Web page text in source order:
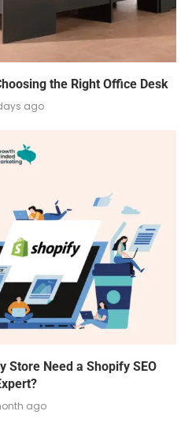
the Right Office Desk
ago
Store Need a Shopify SEO
ago